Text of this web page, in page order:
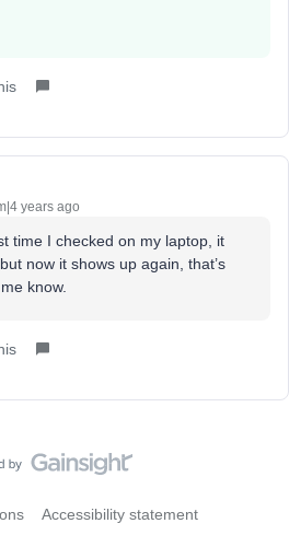
years ago
time I checked on my laptop, it
now it shows up again, that’s
know.
Accessibility statement